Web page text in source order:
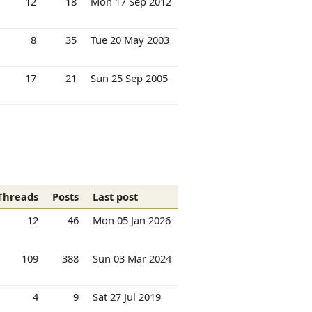
8 35 Tue 20 May 2003
17 21 Sun 25 Sep 2005
Posts
Last post
12
46 Mon 05 Jan 2026
109 388 Sun 03 Mar 2024
4 9 Sat 27 Jul 2019